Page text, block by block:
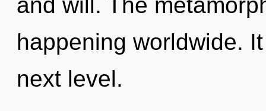
happening worldwide.
next level.